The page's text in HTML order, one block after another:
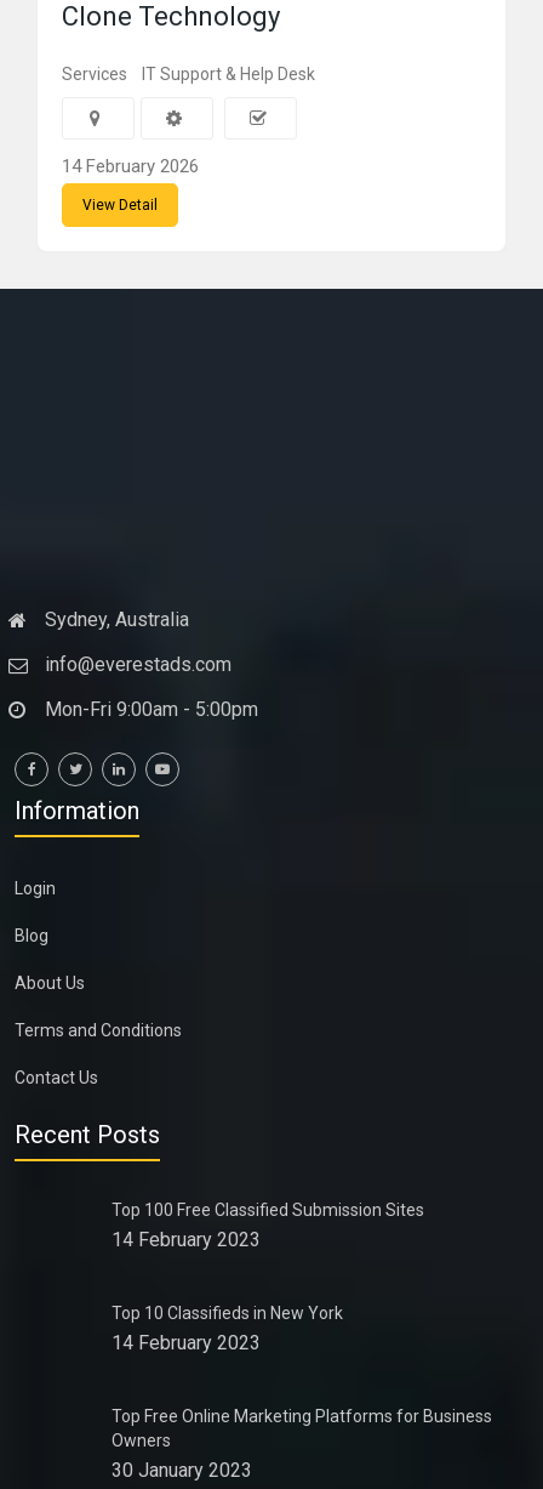
Clone Technology
Services IT Support & Help Desk
14 February 2026
View Detail
Sydney, Australia
info@everestads.com
Mon-Fri 9:00am - 5:00pm
Information
Login
Blog
About Us
Terms and Conditions
Contact Us
Recent Posts
Top 100 Free Classified Submission Sites
14 February 2023
Top 10 Classifieds in New York
14 February 2023
Top Free Online Marketing Platforms for Business
Owners
30 January 2023